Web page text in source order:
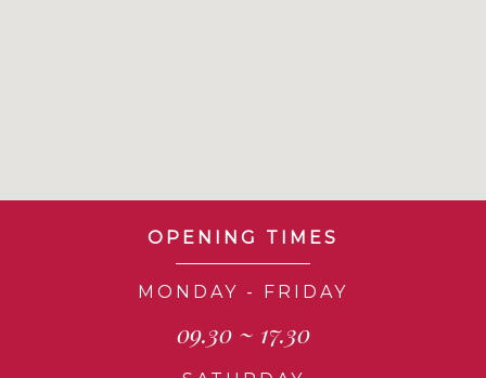
OPENING TIMES
MONDAY - FRIDAY
09.30 ~ 17.30